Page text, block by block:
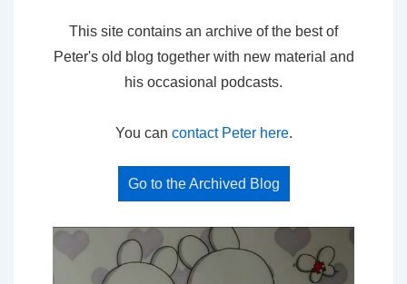
This site contains an archive of the best of
Peter's old blog together with new material and
his occasional podcasts.
You can contact Peter here.
Go to the Archived Blog